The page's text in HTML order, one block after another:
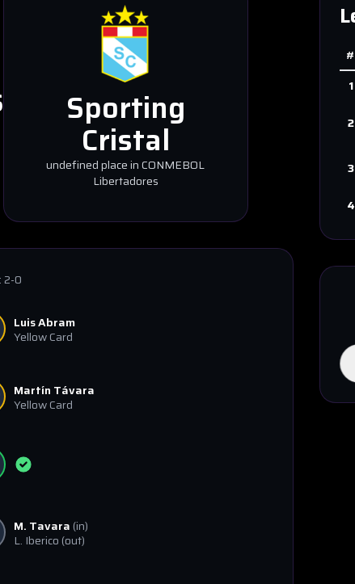
Sporting
Cristal
undefined place in CONMEBOL
Libertadores
2-0
Luis Abram
Yellow Card
Martín Távara
Yellow Card
M. Tavara (in)
L. Iberico (out)
#
1
2
3
4